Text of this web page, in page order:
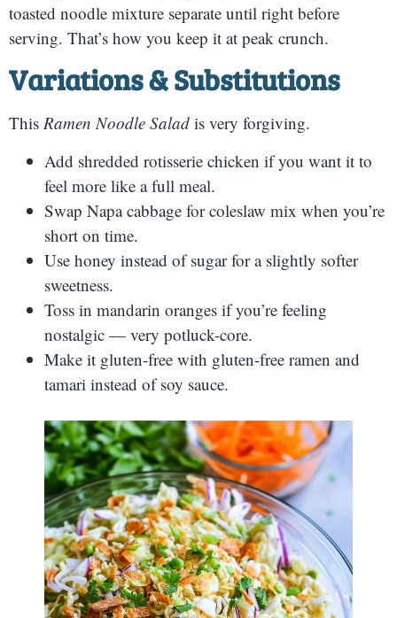
toasted noodle mixture separate until right before
serving. That’s how you keep it at peak crunch.
Variations & Substitutions
This Ramen Noodle Salad is very forgiving.
Add shredded rotisserie chicken if you want it to
feel more like a full meal.
Swap Napa cabbage for coleslaw mix when you’re
short on time.
Use honey instead of sugar for a slightly softer
sweetness.
Toss in mandarin oranges if you’re feeling
nostalgic — very potluck-core.
Make it gluten-free with gluten-free ramen and
tamari instead of soy sauce.